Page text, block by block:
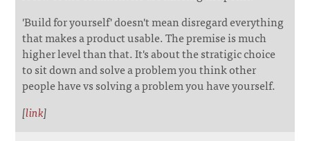
'Build for yourself' doesn't mean disregard everything
that makes a product usable. The premise is much
higher level than that. It's about the stratigic choice
to sit down and solve a problem you think other
people have vs solving a problem you have yourself.
[link]